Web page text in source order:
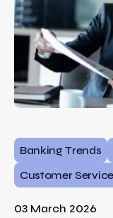
Banking Trends
Customer Service
03 March 2026